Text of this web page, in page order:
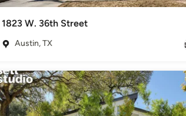
1823 W. 36th Street
Austin, TX